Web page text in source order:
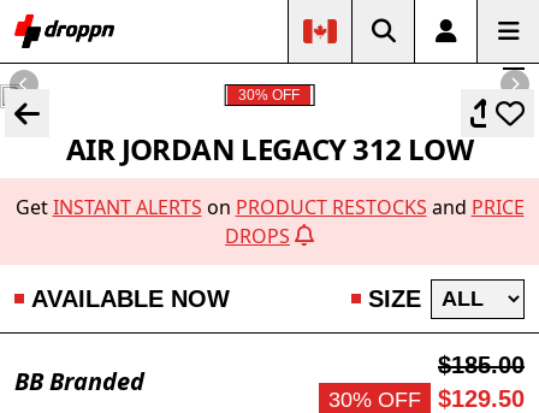
30% OFF
AIR JORDAN LEGACY 312 LOW
GetINSTANT ALERTS on PRODUCT RESTOCKS and PRICE
DROPS
AVAILABLE NOW SIZE
BB Branded
$185.00
30% OFF $129.50